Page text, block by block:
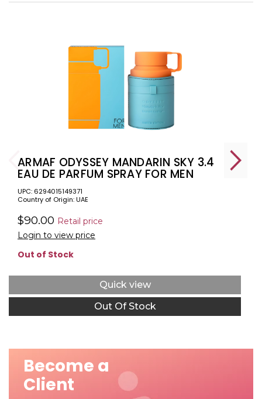
ARMAF ODYSSEY MANDARIN SKY 3.4
EAU DE PARFUM SPRAY FOR MEN
Country of Origin: UAE
UPC: 6294015149371
$90.00 Retail price
Login to view price
Out of Stock
Quick view
Out Of Stock
Become a
Client